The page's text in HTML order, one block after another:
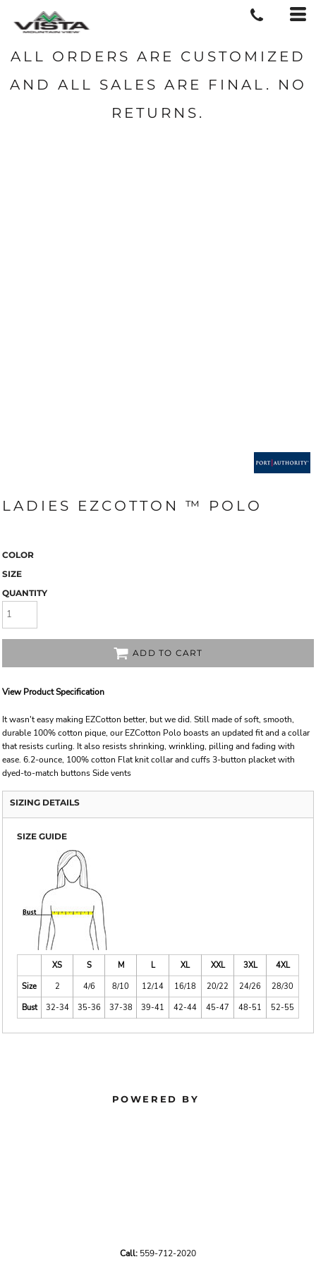
ALL ORDERS ARE CUSTOMIZED
AND ALL SALES ARE FINAL. NO
RETURNS.
LADIES EZCOTTON ™ POLO
COLOR
SIZE
QUANTITY
ADD TO CART
View Product Specification
It wasn't easy making EZCotton better, but we did. Still made of soft, smooth,
durable 100% cotton pique, our EZCotton Polo boasts an updated fit and a collar
that resists curling. It also resists shrinking, wrinkling, pilling and fading with
ease. 6.2-ounce, 100% cotton Flat knit collar and cuffs 3-button placket with
dyed-to-match buttons Side vents
SIZING DETAILS
SIZE GUIDE
XS S M L XL XXL 3XL
4XL
Size
2 4/6 8/10 12/14 16/18 20/22 24/26
28/30
Bust
32-34 35-36 37-38 39-41 42-44 45-47 48-51 52-55
POWERED BY
Call: 559-712-2020